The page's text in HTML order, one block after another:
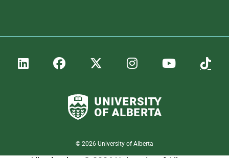
© 2026 University of Alberta